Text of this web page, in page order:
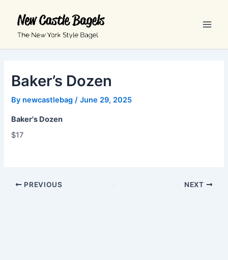
content
Baker’s Dozen
By newcastlebag/June 29, 2025
Baker's Dozen
$17
PREVIOUS NEXT